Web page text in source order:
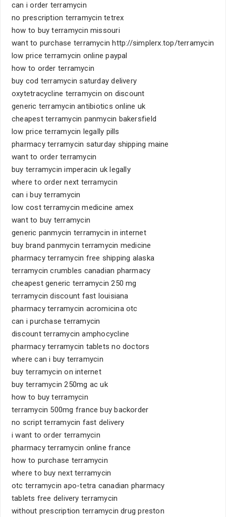
can i order terramycin
no prescription terramycin tetrex
how to buy terramycin missouri
want to purchase terramycin http://simplerx.top/terramycin
low price terramycin online paypal
how to order terramycin
buy cod terramycin saturday delivery
oxytetracycline terramycin on discount
generic terramycin antibiotics online uk
cheapest terramycin panmycin bakersfield
low price terramycin legally pills
pharmacy terramycin saturday shipping maine
want to order terramycin
buy terramycin imperacin uk legally
where to order next terramycin
can i buy terramycin
low cost terramycin medicine amex
want to buy terramycin
generic panmycin terramycin in internet
buy brand panmycin terramycin medicine
pharmacy terramycin free shipping alaska
terramycin crumbles canadian pharmacy
cheapest generic terramycin 250 mg
terramycin discount fast louisiana
pharmacy terramycin acromicina otc
can i purchase terramycin
discount terramycin amphocycline
pharmacy terramycin tablets no doctors
where can i buy terramycin
buy terramycin on internet
buy terramycin 250mg ac uk
how to buy terramycin
terramycin 500mg france buy backorder
no script terramycin fast delivery
i want to order terramycin
pharmacy terramycin online france
how to purchase terramycin
where to buy next terramycin
otc terramycin apo-tetra canadian pharmacy
tablets free delivery terramycin
without prescription terramycin drug preston